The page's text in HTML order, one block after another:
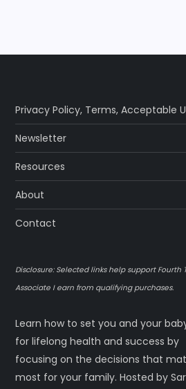
p
a
g
i
n
a
i
o
Privacy Policy, Terms,Acceptable
Newsletter
Resources
About
Contact
Disclosure: Selected links help support Fourth
Associate I earn from qualifying purchases.
Learn how to set you and your
for lifelong health and success by
focusing on the decisions that
most for your family. Hosted by